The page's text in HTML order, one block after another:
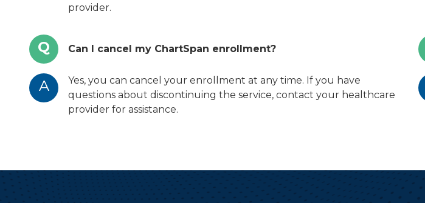
provider.
Q Can I cancel my ChartSpan enrollment?
A
Yes, you can cancel your enrollment at any time. If you have
questions about discontinuing the service, contact your healthcare
provider for assistance.